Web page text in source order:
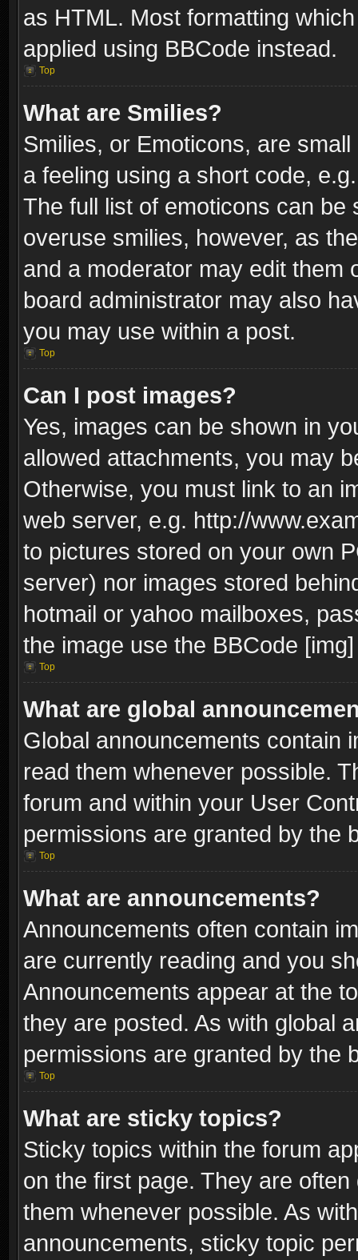
as HTML. Most formatting
applied using BBCode instead.
Top
What are Smilies?
Smilies, or Emoticons, are
a feeling using a short code,
The full list of emoticons can
overuse smilies, however, as
and a moderator may edit them
board administrator may also
you may use within a post.
Top
Can I post images?
Yes, images can be shown in
allowed attachments, you may
Otherwise, you must link to an
web server, e.g. http://
to pictures stored on your own
server) nor images stored
hotmail or yahoo mailboxes,
the image use the BBCode
Top
What are global
Global announcements contain
read them whenever possible.
forum and within your User
permissions are granted by the
Top
What are announcements?
Announcements often contain
are currently reading and you
Announcements appear at the
they are posted. As with global
permissions are granted by the
Top
What are sticky topics?
Sticky topics within the forum
on the first page. They are
them whenever possible. As
announcements, sticky topic